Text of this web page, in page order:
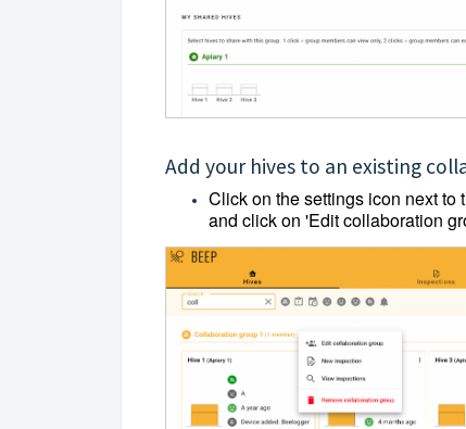
Add your hives to an existing
Click on the settings icon next
and click on 'Edit collaboration